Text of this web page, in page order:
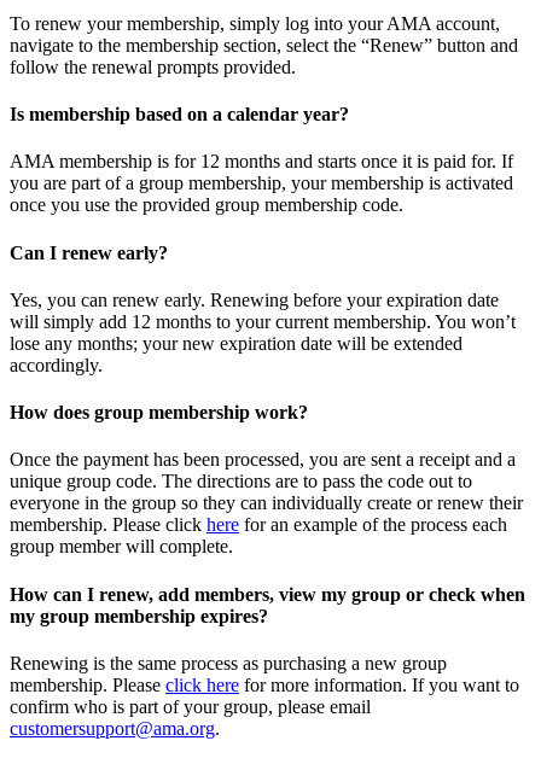
To renew your membership, simply log into your AMA account,
navigate to the membership section, select the “Renew” button and
follow the renewal prompts provided.
Is membership based on a calendar year?
AMA membership is for 12 months and starts once it is paid for. If
you are part of a group membership, your membership is activated
once you use the provided group membership code.
Can I renew early?
Yes, you can renew early. Renewing before your expiration date
will simply add 12 months to your current membership. You won’t
lose any months; your new expiration date will be extended
accordingly.
How does group membership work?
Once the payment has been processed, you are sent a receipt and a
unique group code. The directions are to pass the code out to
everyone in the group so they can individually create or renew their
membership. Please click here for an example of the process each
group member will complete.
How can I renew, add members, view my group or check when
my group membership expires?
Renewing is the same process as purchasing a new group
membership. Please click here for more information. If you want to
confirm who is part of your group, please email
customersupport@ama.org.